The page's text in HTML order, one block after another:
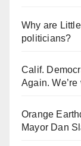
Why are
politicians?
Calif.
Again.
Orange
Mayor Dan